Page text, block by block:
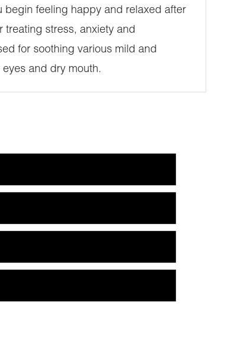
begin feeling happy and relaxed after
treating stress, anxiety and
for soothing various mild and
and dry mouth.